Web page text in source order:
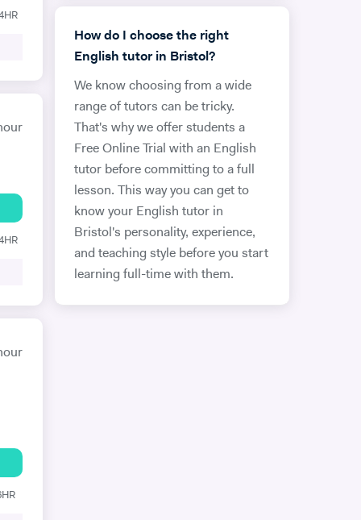
How do I choose the right
English tutor in Bristol?
We know choosing from a wide
range of tutors can be tricky.
That's why we offer students a
Free Online Trial with an English
tutor before committing to a full
lesson. This way you can get to
know your English tutor in
Bristol's personality, experience,
and teaching style before you start
learning full-time with them.